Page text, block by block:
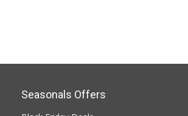
Seasonals Offers